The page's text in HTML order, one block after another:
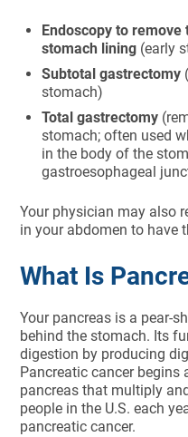
Endoscopy to
stomach lining (early
Subtotal gastrectomy
stomach)
Total gastrectomy
stomach; often used
in the body of the
gastroesophageal
Your physician may also
in your abdomen to have
What Is
Your pancreas is a pear-
behind the stomach. Its
digestion by producing
Pancreatic cancer begins
pancreas that multiply
people in the U.S. each
pancreatic cancer.